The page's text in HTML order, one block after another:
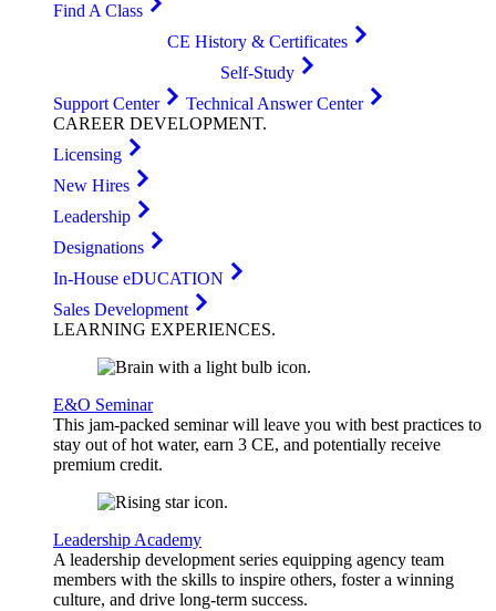
Find A Class
CE History & Certificates
Self-Study
Support Center
Technical Answer Center
CAREER DEVELOPMENT.
Licensing
New Hires
Leadership
Designations
In-House eDUCATION
Sales Development
LEARNING EXPERIENCES.
E&O Seminar
This jam-packed seminar will leave you with best practices to
stay out of hot water, earn 3 CE, and potentially receive
premium credit.
Leadership Academy
A leadership development series equipping agency team
members with the skills to inspire others, foster a winning
culture, and drive long-term success.